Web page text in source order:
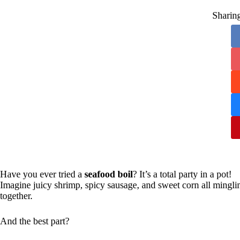
Have you ever tried a seafood boil? It’s a total party in a pot!
Imagine juicy shrimp, spicy sausage, and sweet corn all
together.
And the best part?